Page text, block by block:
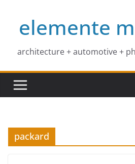
contentelemente
architecture + automotive +
packard